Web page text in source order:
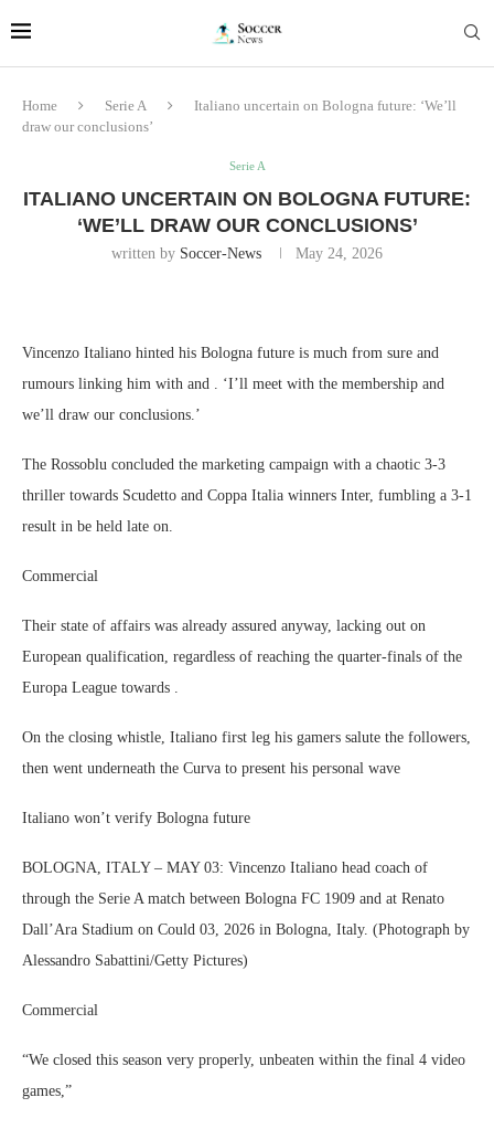
Home Serie A
Italiano uncertain on Bologna future: ‘We’ll
draw our conclusions’
Serie A
ITALIANO UNCERTAIN ON BOLOGNA FUTURE:
‘WE’LL DRAW OUR CONCLUSIONS’
written by Soccer-News May 24, 2026
Vincenzo Italiano hinted his Bologna future is much from sure and
rumours linking him with and . ‘I’ll meet with the membership and
we’ll draw our conclusions.’
The Rossoblu concluded the marketing campaign with a chaotic 3-3
thriller towards Scudetto and Coppa Italia winners Inter, fumbling a 3-1
result in be held late on.
Commercial
Their state of affairs was already assured anyway, lacking out on
European qualification, regardless of reaching the quarter-finals of the
Europa League towards .
On the closing whistle, Italiano first leg his gamers salute the followers,
then went underneath the Curva to present his personal wave
Italiano won’t verify Bologna future
BOLOGNA, ITALY – MAY 03: Vincenzo Italiano head coach of
through the Serie A match between Bologna FC 1909 and at Renato
Dall’Ara Stadium on Could 03, 2026 in Bologna, Italy. (Photograph by
Alessandro Sabattini/Getty Pictures)
Commercial
“We closed this season very properly, unbeaten within the final 4 video
games,”